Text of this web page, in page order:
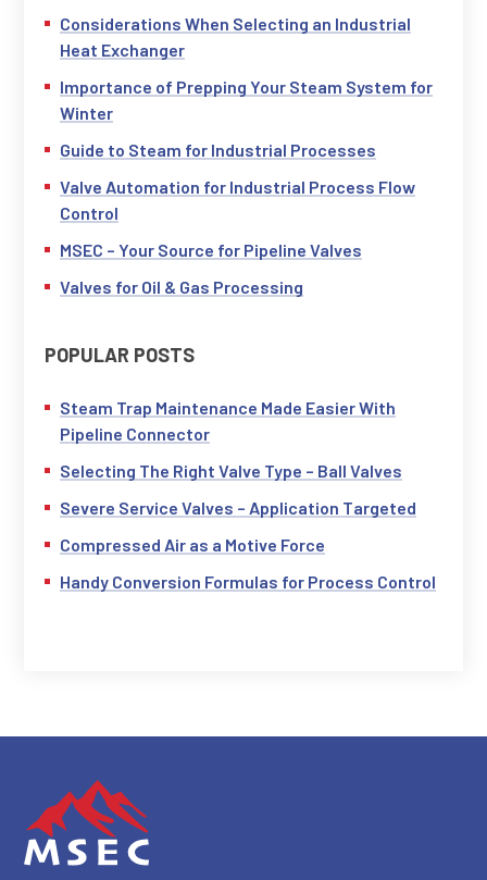
Considerations When Selecting an Industrial
Heat Exchanger
Importance of Prepping Your Steam System for
Winter
Guide to Steam for Industrial Processes
Valve Automation for Industrial Process Flow
Control
MSEC – Your Source for Pipeline Valves
Valves for Oil & Gas Processing
POPULAR POSTS
Steam Trap Maintenance Made Easier With
Pipeline Connector
Selecting The Right Valve Type – Ball Valves
Severe Service Valves – Application Targeted
Compressed Air as a Motive Force
Handy Conversion Formulas for Process Control